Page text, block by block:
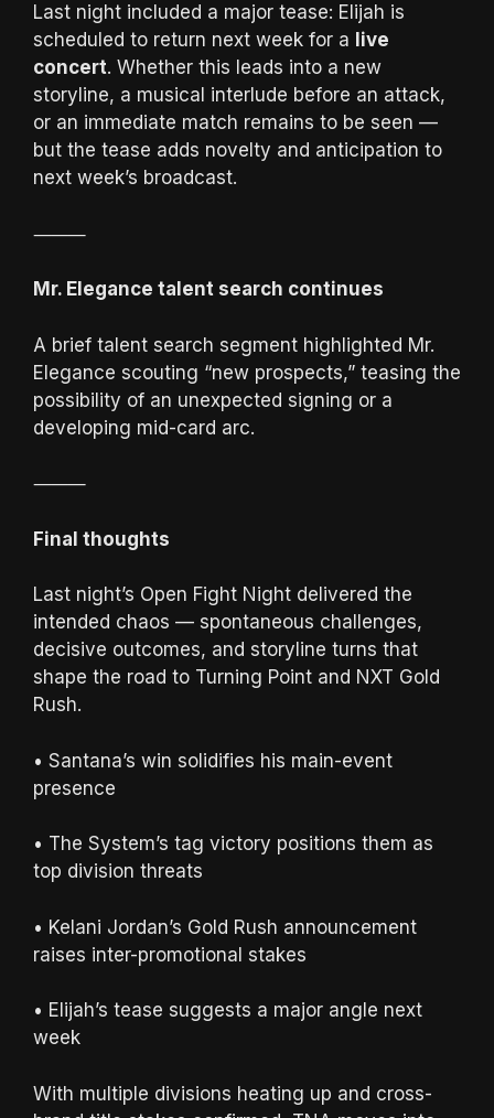
Last night included a major tease: Elijah is
scheduled to return next week for a live
concert. Whether this leads into a new
storyline, a musical interlude before an attack,
or an immediate match remains to be seen —
but the tease adds novelty and anticipation to
next week’s broadcast.
⸻
Mr. Elegance talent search continues
A brief talent search segment highlighted Mr.
Elegance scouting “new prospects,” teasing the
possibility of an unexpected signing or a
developing mid-card arc.
⸻
Final thoughts
Last night’s Open Fight Night delivered the
intended chaos — spontaneous challenges,
decisive outcomes, and storyline turns that
shape the road to Turning Point and NXT Gold
Rush.
• Santana’s win solidifies his main-event
presence
• The System’s tag victory positions them as
top division threats
• Kelani Jordan’s Gold Rush announcement
raises inter-promotional stakes
• Elijah’s tease suggests a major angle next
week
With multiple divisions heating up and cross-